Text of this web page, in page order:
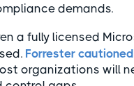
demands.
a fully licensed
Forrester cautioned
organizations will